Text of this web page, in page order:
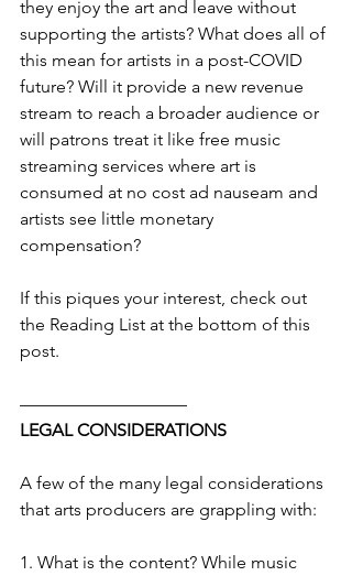
they enjoy the art and leave without
supporting the artists? What does all of
this mean for artists in a post-COVID
future? Will it provide a new revenue
stream to reach a broader audience or
will patrons treat it like free music
streaming services where art is
consumed at no cost ad nauseam and
artists see little monetary
compensation?
If this piques your interest, check out
the Reading List at the bottom of this
post.
—————————–
LEGAL CONSIDERATIONS
A few of the many legal considerations
that arts producers are grappling with:
1. What is the content? While music